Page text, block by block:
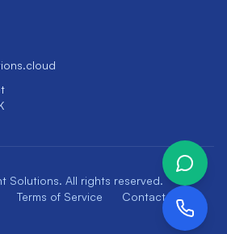
Solutions. All rights reserved.
Terms of Service Contact